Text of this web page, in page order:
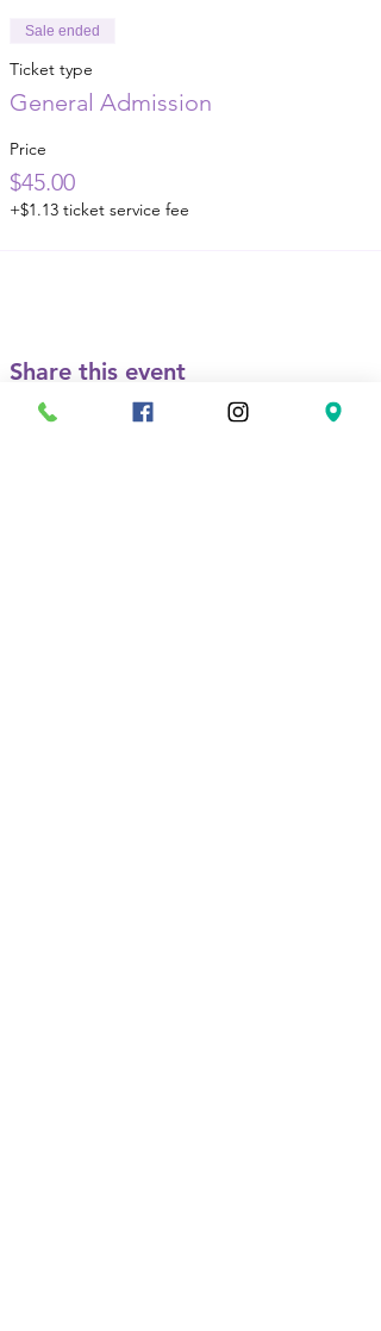
Sale ended
Ticket type
General Admission
Price
$45.00
+$1.13 ticket service fee
Share this event